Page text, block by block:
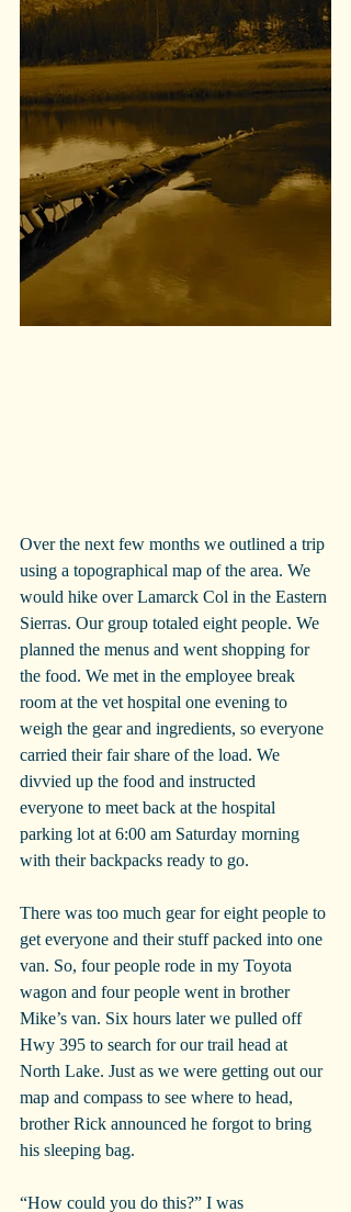
Over the next few months we outlined a trip
using a topographical map of the area. We
would hike over Lamarck Col in the Eastern
Sierras. Our group totaled eight people. We
planned the menus and went shopping for
the food. We met in the employee break
room at the vet hospital one evening to
weigh the gear and ingredients, so everyone
carried their fair share of the load. We
divvied up the food and instructed
everyone to meet back at the hospital
parking lot at 6:00 am Saturday morning
with their backpacks ready to go.
There was too much gear for eight people to
get everyone and their stuff packed into one
van. So, four people rode in my Toyota
wagon and four people went in brother
Mike’s van. Six hours later we pulled off
Hwy 395 to search for our trail head at
North Lake. Just as we were getting out our
map and compass to see where to head,
brother Rick announced he forgot to bring
his sleeping bag.
“How could you do this?” I was